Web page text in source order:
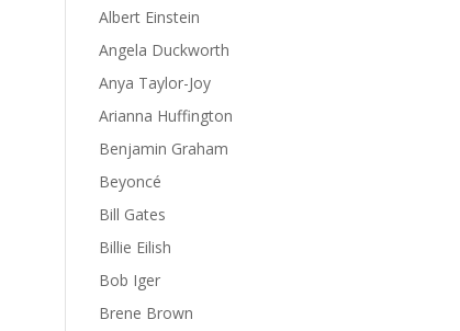
Albert Einstein
Angela Duckworth
Anya Taylor-Joy
Arianna Huffington
Benjamin Graham
Beyoncé
Bill Gates
Billie Eilish
Bob Iger
Brene Brown